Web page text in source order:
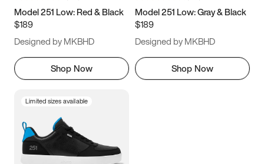
11.5
Model 251 Low: Red & Black
$189
Designed by MKBHD
Shop Now
Model 251 Low: Gray & Black
$189
Designed by MKBHD
Shop Now
Limited sizes available